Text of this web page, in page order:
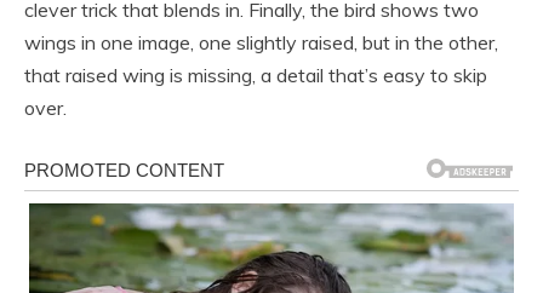
clever trick that blends in. Finally, the bird shows two
wings in one image, one slightly raised, but in the other,
that raised wing is missing, a detail that’s easy to skip
over.